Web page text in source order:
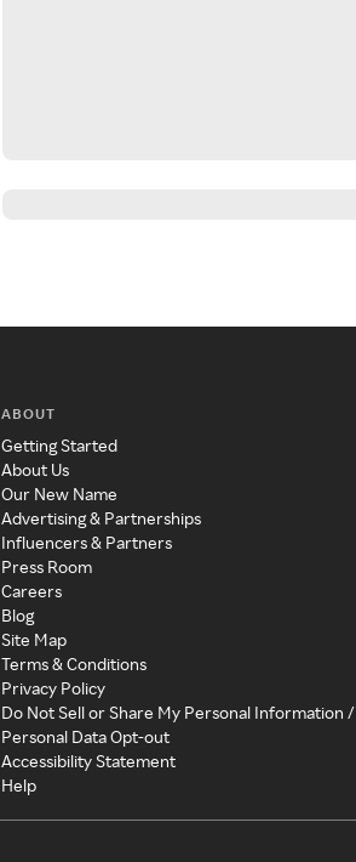
ABOUT
Getting Started
About Us
Our New Name
Advertising & Partnerships
Influencers & Partners
Press Room
Careers
Blog
Site Map
Terms & Conditions
Privacy Policy
Do Not Sell or Share My Personal Information /
Personal Data Opt-out
Accessibility Statement
Help